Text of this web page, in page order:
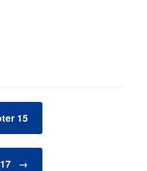
15
→